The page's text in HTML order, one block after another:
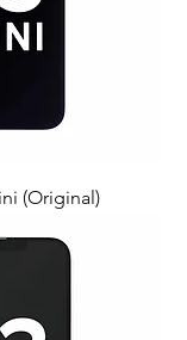
(Original)